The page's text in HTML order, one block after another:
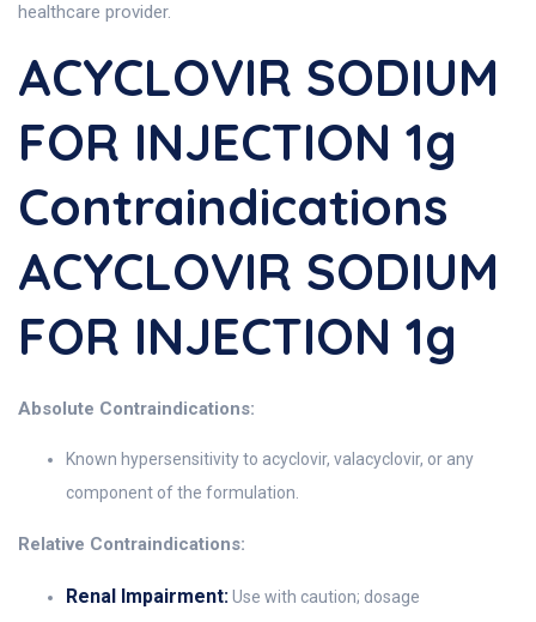
healthcare provider.
ACYCLOVIR SODIUM
FOR INJECTION 1g
Contraindications
ACYCLOVIR SODIUM
FOR INJECTION 1g
Absolute Contraindications:
Known hypersensitivity to acyclovir, valacyclovir, or any
component of the formulation.
Relative Contraindications:
Renal Impairment:Use with caution; dosage